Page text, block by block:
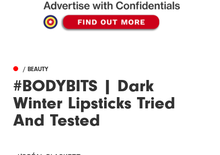
/ BEAUTY
#BODYBITS | Dark
Winter Lipsticks Tried
And Tested